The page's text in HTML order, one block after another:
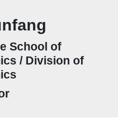
School of
/ Division of